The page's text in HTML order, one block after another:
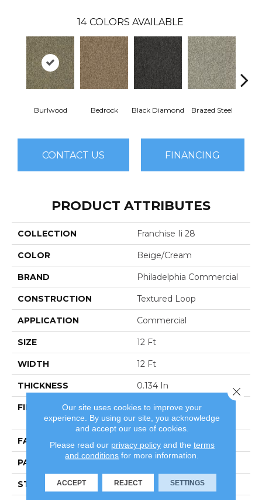
14 COLORS AVAILABLE
Burlwood Bedrock Black Diamond Brazed Steel
CONTACT US FINANCING
PRODUCT ATTRIBUTES
COLLECTION Franchise Ii 28
COLOR Beige/Cream
BRAND Philadelphia Commercial
CONSTRUCTION Textured Loop
APPLICATION Commercial
SIZE 12 Ft
WIDTH 12 Ft
THICKNESS 0.134 In
FIBER
100% Eco Solution Q®
Nylon
FACE WEIGHT 28 Oz/yd²
PATTERN REPEAT
STYLE Textured Loop
Our site uses cookies to improve your
experience. By using our site, you acknowledge
and accept our use of cookies.
Please read our privacy policyand the terms
and conditions for more information.
ACCEPT REJECT SETTINGS
Close